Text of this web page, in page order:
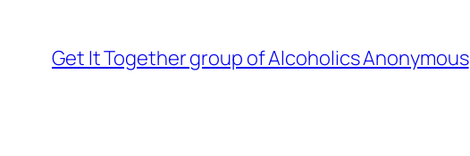
Get It Together group of Alcoholics Anonymous